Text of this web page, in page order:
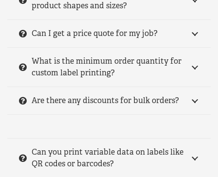
product shapes and sizes?
Can I get a price quote for my job?
What is the minimum order quantity for
custom label printing?
Are there any discounts for bulk orders?
Can you print variable data on labels like
QR codes or barcodes?